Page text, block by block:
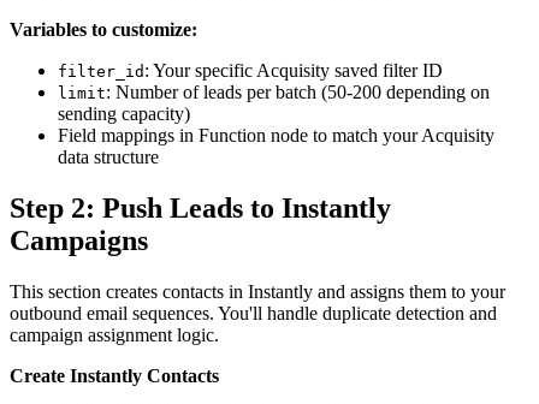
Variables to customize:
filter_id : Your specific Acquisity saved filter ID
limit: Number of leads per batch (50-200 depending on
sending capacity)
Field mappings in Function node to match your Acquisity
data structure
Step 2: Push Leads to Instantly
Campaigns
This section creates contacts in Instantly and assigns them to your
outbound email sequences. You'll handle duplicate detection and
campaign assignment logic.
Create Instantly Contacts